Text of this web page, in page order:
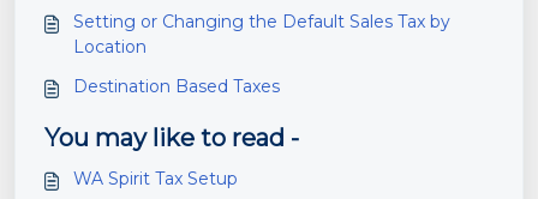
Setting or Changing the Default Sales Tax by
Location
Destination Based Taxes
You may like to read -
WA Spirit Tax Setup